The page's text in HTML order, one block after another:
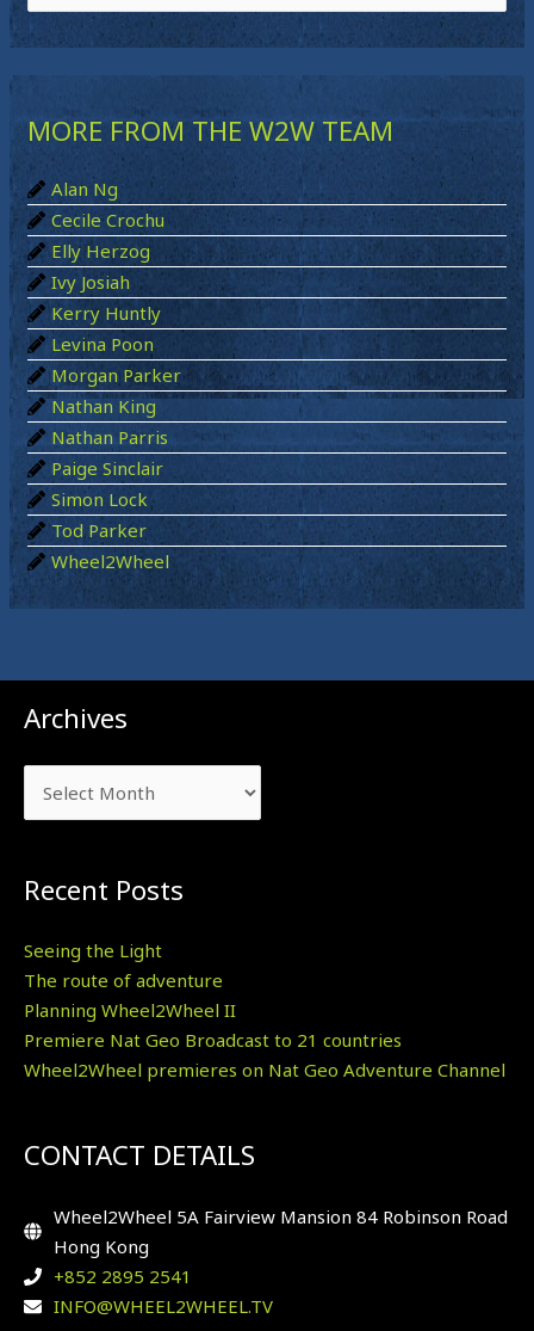
e
c
f
o
r
:
MORE FROM THE W2W TEAM
Alan Ng
Cecile Crochu
Elly Herzog
Ivy Josiah
Kerry Huntly
Levina Poon
Morgan Parker
Nathan King
Nathan Parris
Paige Sinclair
Simon Lock
Tod Parker
Wheel2Wheel
Archives
Archives
Recent Posts
Seeing the Light
The route of adventure
Planning Wheel2Wheel II
Premiere Nat Geo Broadcast to 21 countries
Wheel2Wheel premieres on Nat Geo Adventure Channel
CONTACT DETAILS
Wheel2Wheel 5A Fairview Mansion 84 Robinson Road
Hong Kong
+852 2895 2541
INFO@WHEEL2WHEEL.TV